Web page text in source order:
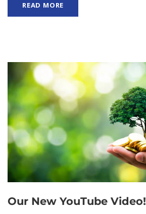
READ MORE
Our New YouTube Video!